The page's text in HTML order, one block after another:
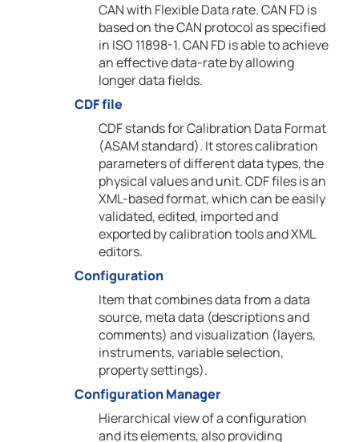
CAN with Flexible Data rate. CAN FD is
based on the CAN protocol as specified
in ISO 11898-1. CAN FD is able to achieve
an effective data-rate by allowing
longer data fields.
CDF file
CDF stands for Calibration Data Format
(ASAM standard). It stores calibration
parameters of different data types, the
physical values and unit. CDF files is an
XML-based format, which can be easily
validated, edited, imported and
exported by calibration tools and XML
editors.
Configuration
Item that combines data from a data
source, meta data (descriptions and
comments) and visualization (layers,
instruments, variable selection,
property settings).
Configuration Manager
Hierarchical view of a configuration
and its elements, also providing